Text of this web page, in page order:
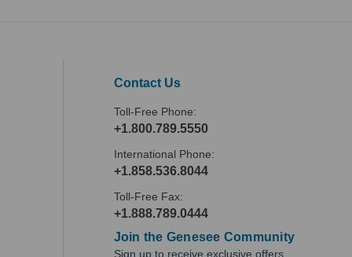
Contact Us
Toll-Free Phone:
+1.800.789.5550
International Phone:
+1.858.536.8044
Toll-Free Fax:
+1.888.789.0444
Join the Genesee Community
Sign up to receive exclusive offers